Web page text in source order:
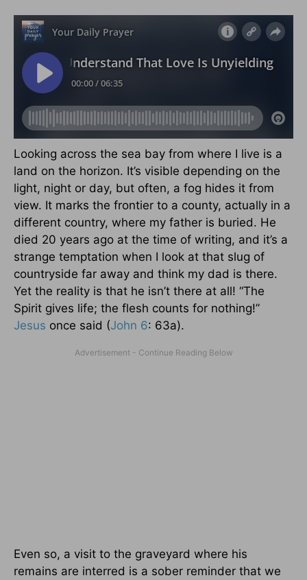
Looking across the sea bay from where I live is a
land on the horizon. It’s visible depending on the
light, night or day, but often, a fog hides it from
view. It marks the frontier to a county, actually in a
different country, where my father is buried. He
died 20 years ago at the time of writing, and it’s a
strange temptation when I look at that slug of
countryside far away and think my dad is there.
Yet the reality is that he isn’t there at all! “The
Spirit gives life; the flesh counts for nothing!”
Jesus once said (John 6: 63a).
Even so, a visit to the graveyard where his
remains are interred is a sober reminder that we